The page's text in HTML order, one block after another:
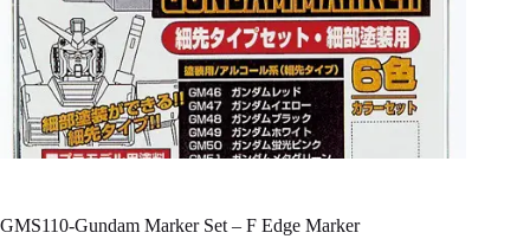
GMS110-Gundam Marker Set – F Edge Marker